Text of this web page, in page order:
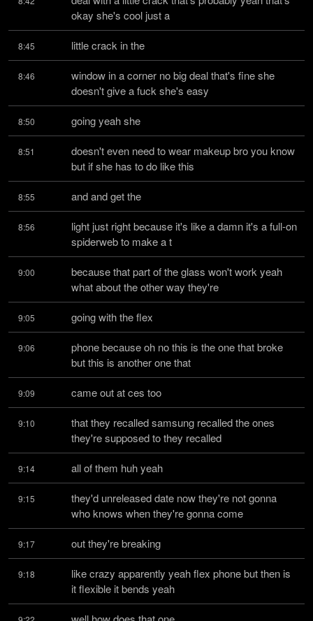
okay she's cool just a
8:45 little crack in the
8:46
window in a corner no big deal that's fine she
doesn't give a fuck she's easy
8:50 going yeah she
8:51
doesn't even need to wear makeup bro you know
but if she has to do like this
8:55 and and get the
8:56
light just right because it's like a damn it's a full-on
spiderweb to make a t
9:00
because that part of the glass won't work yeah
what about the other way they're
9:05 going with the flex
9:06
phone because oh no this is the one that broke
but this is another one that
9:09 came out at ces too
9:10
that they recalled samsung recalled the ones
they're supposed to they recalled
9:14 all of them huh yeah
9:15
they'd unreleased date now they're not gonna
who knows when they're gonna come
9:17 out they're breaking
9:18
like crazy apparently yeah flex phone but then is
it flexible it bends yeah